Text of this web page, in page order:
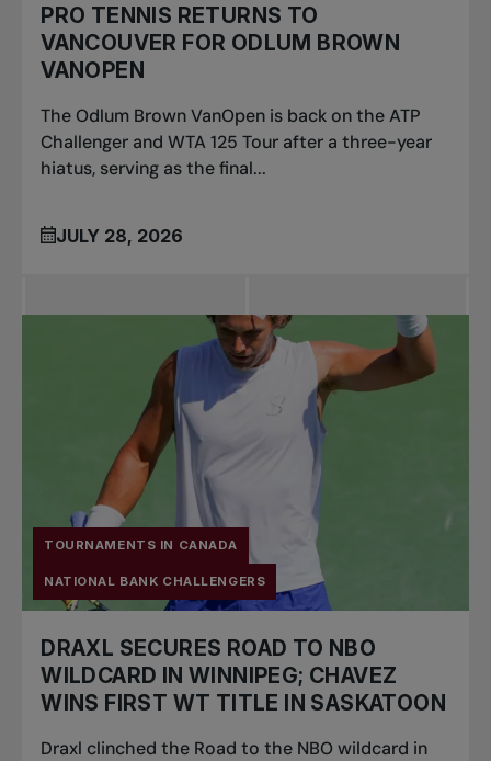
PRO TENNIS RETURNS TO
VANCOUVER FOR ODLUM BROWN
VANOPEN
The Odlum Brown VanOpen is back on the ATP
Challenger and WTA 125 Tour after a three-year
hiatus, serving as the final...
JULY 28, 2026
TOURNAMENTS IN CANADA
NATIONAL BANK CHALLENGERS
DRAXL SECURES ROAD TO NBO
WILDCARD IN WINNIPEG; CHAVEZ
WINS FIRST WT TITLE IN SASKATOON
Draxl clinched the Road to the NBO wildcard in